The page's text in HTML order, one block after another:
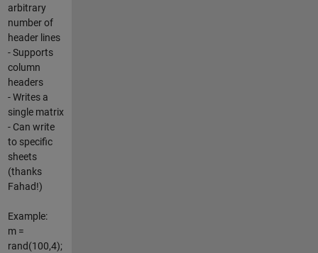
arbitrary
number of
header lines
- Supports
column
headers
- Writes a
single matrix
- Can write
to specific
sheets
(thanks
Fahad!)
Example:
m =
rand(100,4);